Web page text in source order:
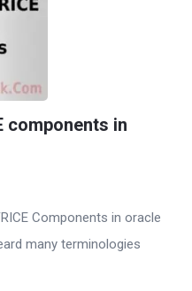
components in
Components in oracle
many terminologies